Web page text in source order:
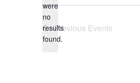
Notice
were
no
results
found.
Previous Events